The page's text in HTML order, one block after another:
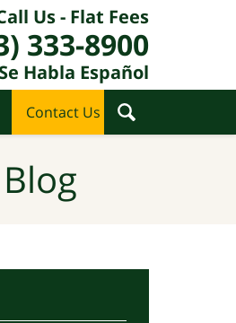
Us - Flat Fees
333-8900
Se Habla Español
Contact Us